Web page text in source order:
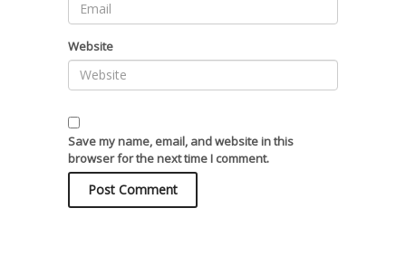
Website
Save my name, email, and website in this
browser for the next time I comment.